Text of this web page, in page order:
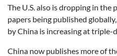
The U.S. also is dropping in the
papers being published
by China is increasing at triple-
China now publishes more of